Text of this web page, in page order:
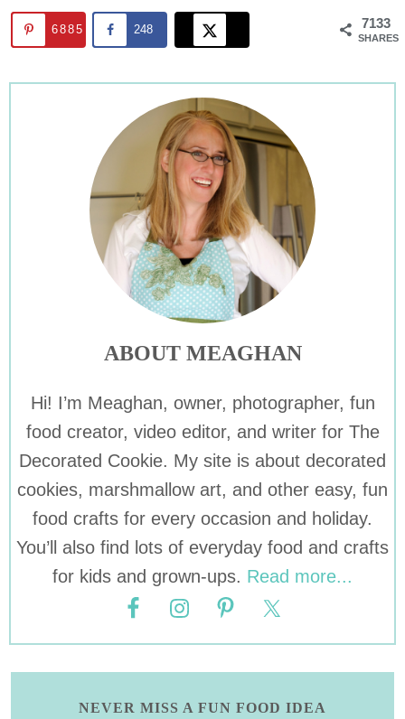
7133
SHARES
6885 248
ABOUT MEAGHAN
Hi! I’m Meaghan, owner, photographer, fun
food creator, video editor, and writer for The
Decorated Cookie. My site is about decorated
cookies, marshmallow art, and other easy, fun
food crafts for every occasion and holiday.
You’ll also find lots of everyday food and crafts
for kids and grown-ups. Read more...
NEVER MISS A FUN FOOD IDEA